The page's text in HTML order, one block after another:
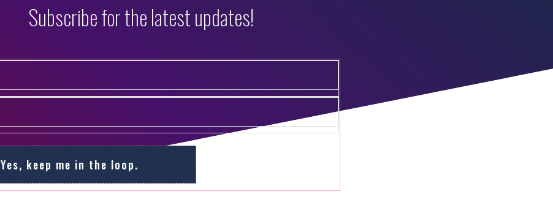
Subscribe for the latest updates!
Yes, keep me in the loop.